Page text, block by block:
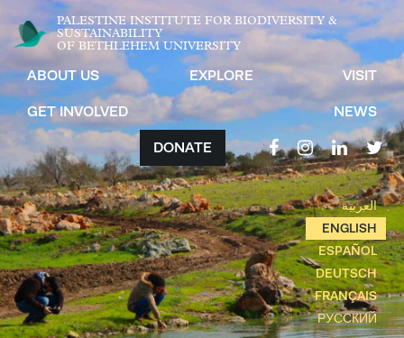
PALESTINE INSTITUTE FOR BIODIVERSITY &
SUSTAINABILITY
OF BETHLEHEM UNIVERSITY
ABOUT US EXPLORE VISIT
GET INVOLVED NEWS
DONATE
العربية
ENGLISH
ESPAÑOL
DEUTSCH
FRANÇAIS
РУССКИЙ